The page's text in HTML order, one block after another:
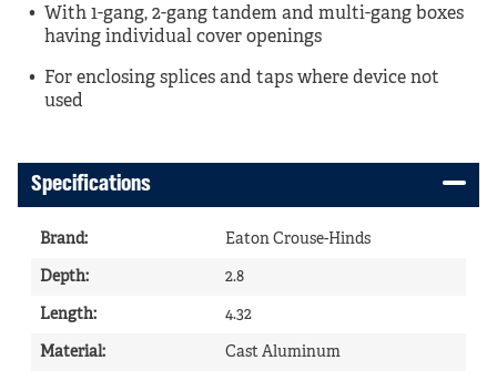
With 1-gang, 2-gang tandem and multi-gang boxes
having individual cover openings
For enclosing splices and taps where device not
used
Specifications
Brand: Eaton Crouse-Hinds
Depth: 2.8
Length: 4.32
Material: Cast Aluminum